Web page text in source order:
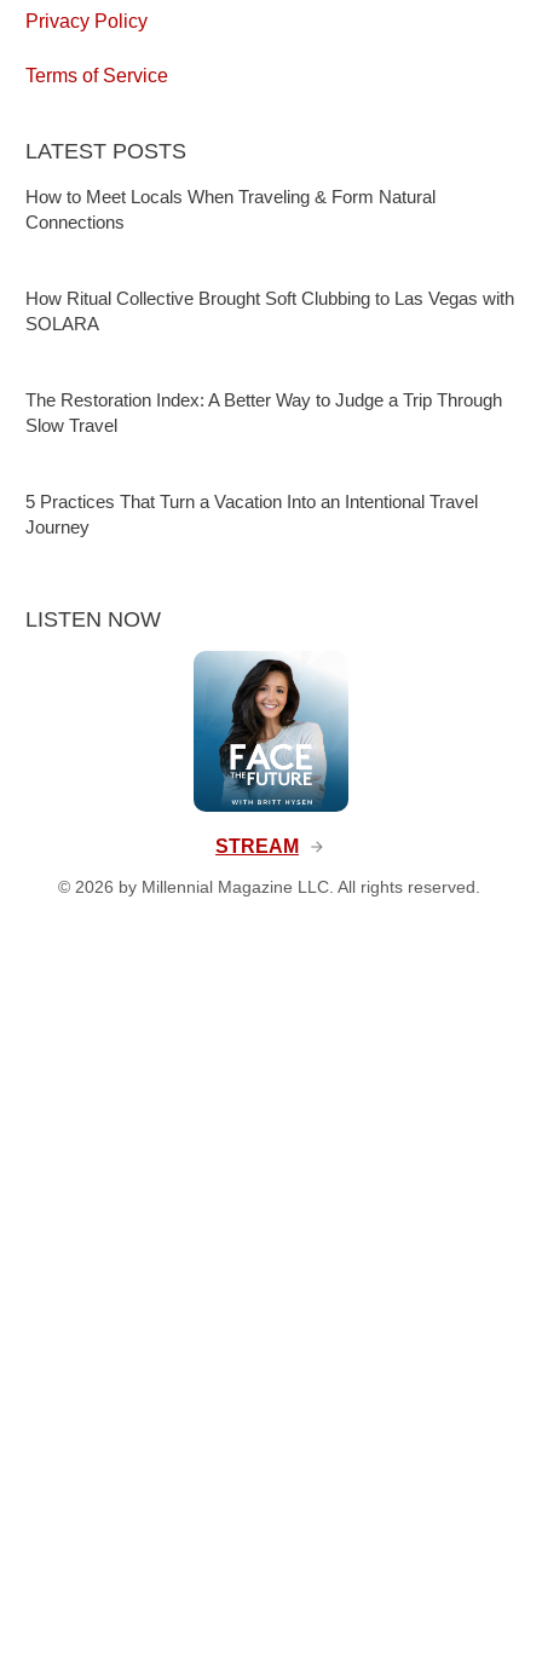
Privacy Policy
Terms of Service
LATEST POSTS
How to Meet Locals When Traveling & Form Natural
Connections
How Ritual Collective Brought Soft Clubbing to Las Vegas with
SOLARA
The Restoration Index: A Better Way to Judge a Trip Through
Slow Travel
5 Practices That Turn a Vacation Into an Intentional Travel
Journey
LISTEN NOW
STREAM
© 2026 by Millennial Magazine LLC. All rights reserved.